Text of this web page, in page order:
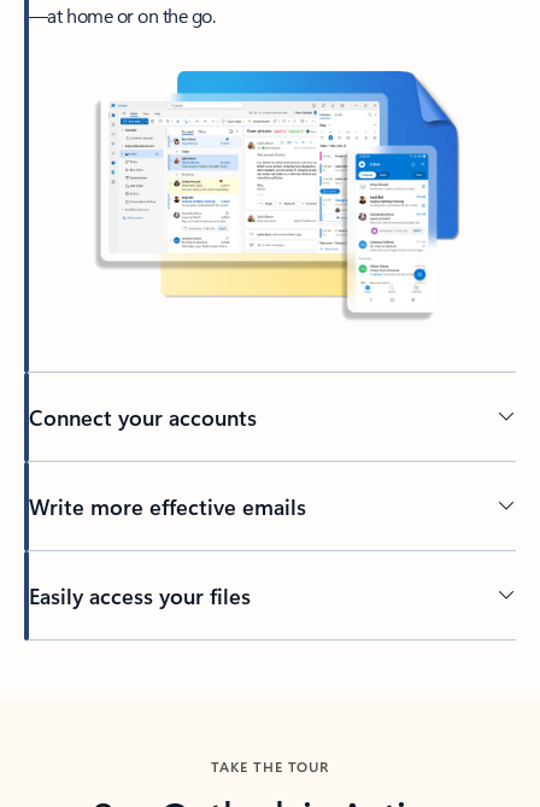
—at home or on the go.
Connect your accounts
Write more effective emails
Easily access your files
TAKE THE TOUR